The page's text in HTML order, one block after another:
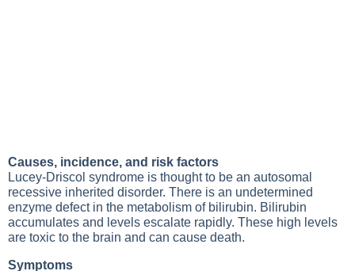
Causes, incidence, and risk factors
Lucey-Driscol syndrome is thought to be an autosomal
recessive inherited disorder. There is an undetermined
enzyme defect in the metabolism of bilirubin. Bilirubin
accumulates and levels escalate rapidly. These high levels
are toxic to the brain and can cause death.
Symptoms